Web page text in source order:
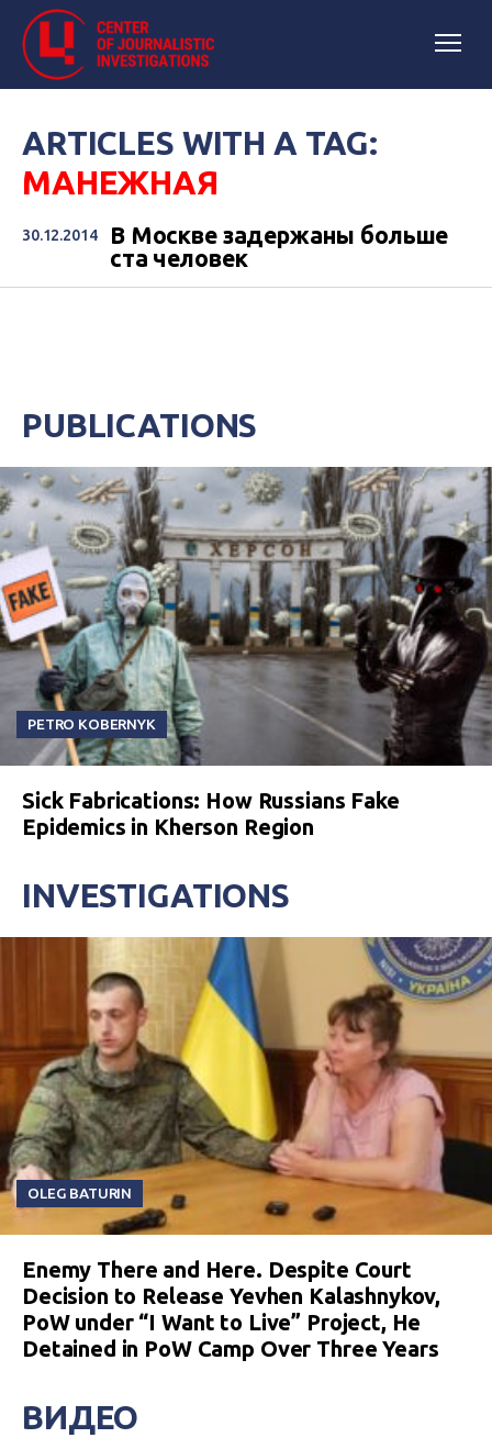
ARTICLES WITH A TAG:
МАНЕЖНАЯ
30.12.2014
В Москве задержаны больше
ста человек
PUBLICATIONS
PETRO KOBERNYK
Sick Fabrications: How Russians Fake
Epidemics in Kherson Region
INVESTIGATIONS
OLEG BATURIN
Enemy There and Here. Despite Court
Decision to Release Yevhen Kalashnykov,
PoW under “I Want to Live” Project, He
Detained in PoW Camp Over Three Years
ВИДЕО